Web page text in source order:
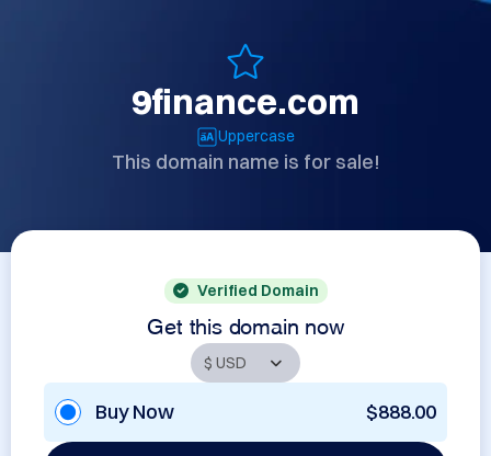
9finance.com
Uppercase
This domain name is for sale!
Verified Domain
Get this domain now
Buy Now $888.00